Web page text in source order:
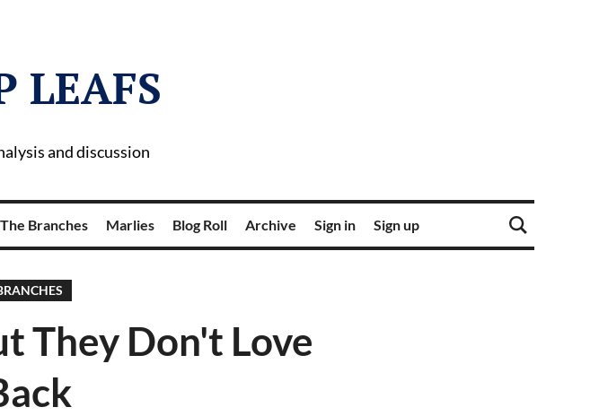
LEAFS
and discussion
Branches Marlies Blog Roll Archive Sign in Sign up
They Don't Love